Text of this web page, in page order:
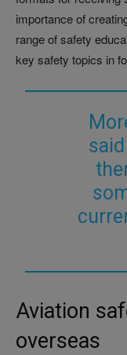
importance of
range of safety
key safety topics in
Aviation
overseas